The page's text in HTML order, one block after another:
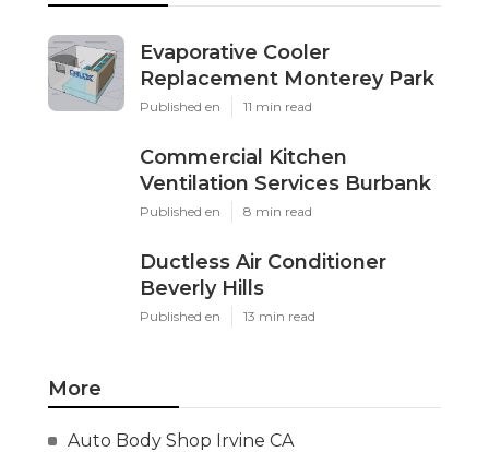
Evaporative Cooler
Replacement Monterey Park
Published en 11 min read
Commercial Kitchen
Ventilation Services Burbank
Published en 8 min read
Ductless Air Conditioner
Beverly Hills
Published en 13 min read
More
Auto Body Shop Irvine CA